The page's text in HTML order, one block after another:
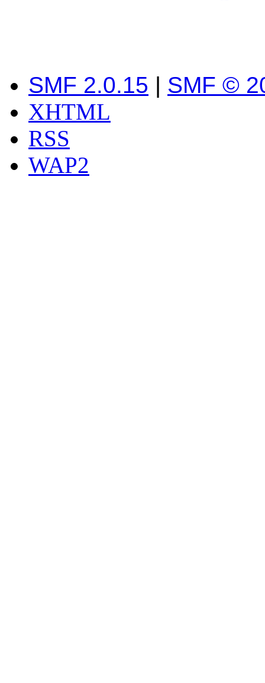
SMF 2.0.15 | SMF ©
XHTML
RSS
WAP2